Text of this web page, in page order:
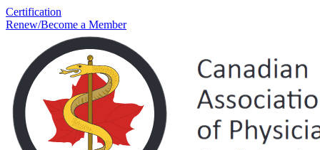
Certification
Renew/Become a Member